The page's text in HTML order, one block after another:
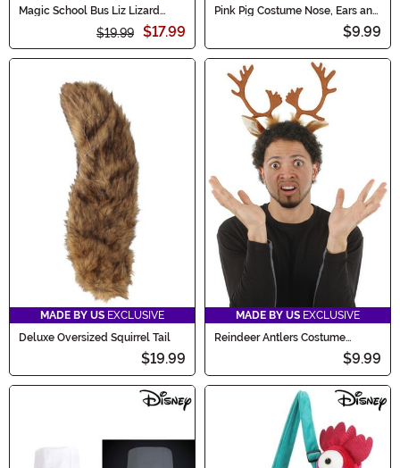
Magic School Bus Liz Lizard
$19.99 $17.99
Pink Pig Costume Nose, Ears and
$9.99
MADE BY US EXCLUSIVE
Deluxe Oversized Squirrel Tail
$19.99
MADE BY US EXCLUSIVE
Reindeer Antlers Costume
$9.99